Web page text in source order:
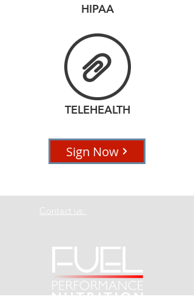
HIPAA
TELEHEALTH
Sign Now
Contact us: